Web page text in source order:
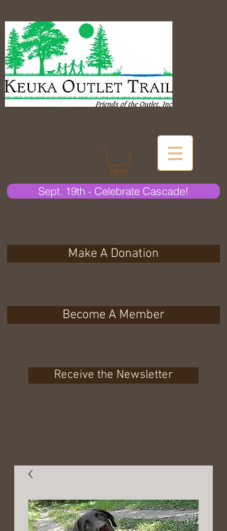
Sept. 19th - Celebrate Cascade!
Make A Donation
Become A Member
Receive the Newsletter